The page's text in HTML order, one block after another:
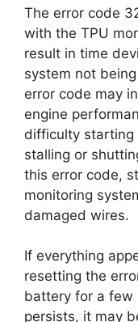
The error code
with the TPU
result in time
system not
error code may
engine
difficulty starting
stalling or
this error code,
monitoring
damaged wires.
If everything
resetting the
battery for a few
persists, it may